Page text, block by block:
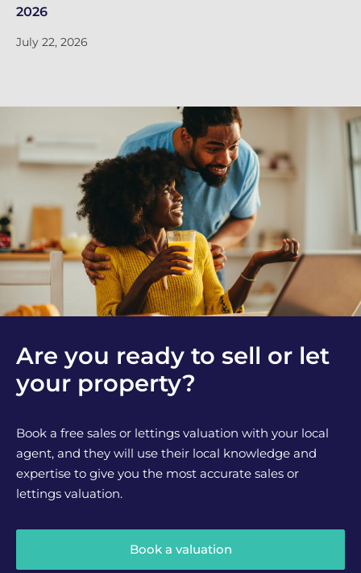
2026
July 22, 2026
Are you ready to sell or let
your property?
Book a free sales or lettings valuation with your local
agent, and they will use their local knowledge and
expertise to give you the most accurate sales or
lettings valuation.
Book a valuation